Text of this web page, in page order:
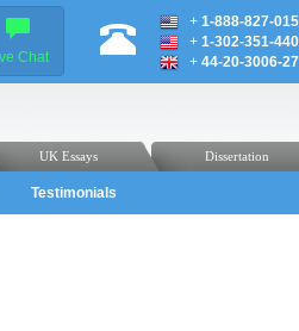
Chat
+ 1-888-827-
+ 1-302-351-
+ 44-20-3006-
Dissertation
UK Essays
Testimonials